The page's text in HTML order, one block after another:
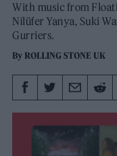
With music from
Nilüfer Yanya, Suki
Gurriers.
By ROLLING STONE UK